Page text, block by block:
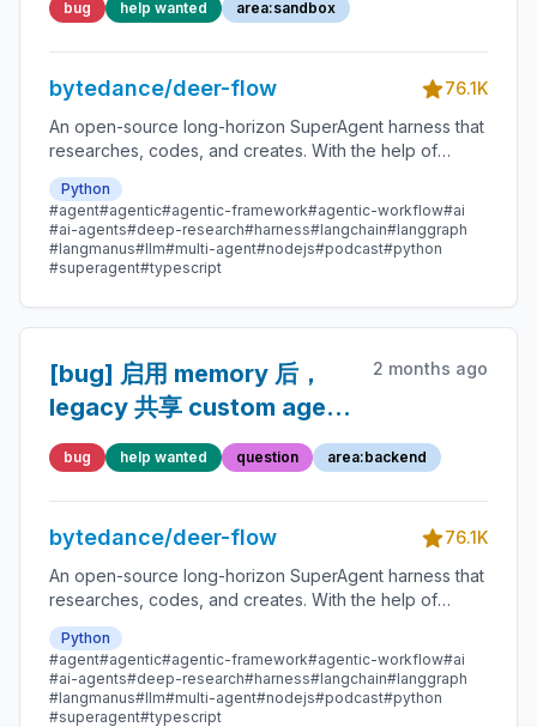
container reference after
crash, causing persistent
Connection refused until
gateway restart
bug help wanted area:sandbox
bytedance/deer-flow
76.1K
An open-source long-horizon SuperAgent harness that
researches, codes, and creates. With the help of
sandboxes, memories, tools, skill, subagents and
message gateway, it handles different levels of tasks
that could take minutes to hours.
Python
#agent#agentic#agentic-framework#agentic-workflow#ai
#ai-agents#deep-research#harness#langchain#langgraph
#langmanus#llm#multi-agent#nodejs#podcast#python
#superagent#typescript
[bug] 启用 memory 后，
legacy 共享 custom agent
第二轮对话会误读用户目录
下的空 agent 配置
2 months ago
bug help wanted question area:backend
bytedance/deer-flow
76.1K
An open-source long-horizon SuperAgent harness that
researches, codes, and creates. With the help of
sandboxes, memories, tools, skill, subagents and
message gateway, it handles different levels of tasks
that could take minutes to hours.
Python
#agent#agentic#agentic-framework#agentic-workflow#ai
#ai-agents#deep-research#harness#langchain#langgraph
#langmanus#llm#multi-agent#nodejs#podcast#python
#superagent#typescript